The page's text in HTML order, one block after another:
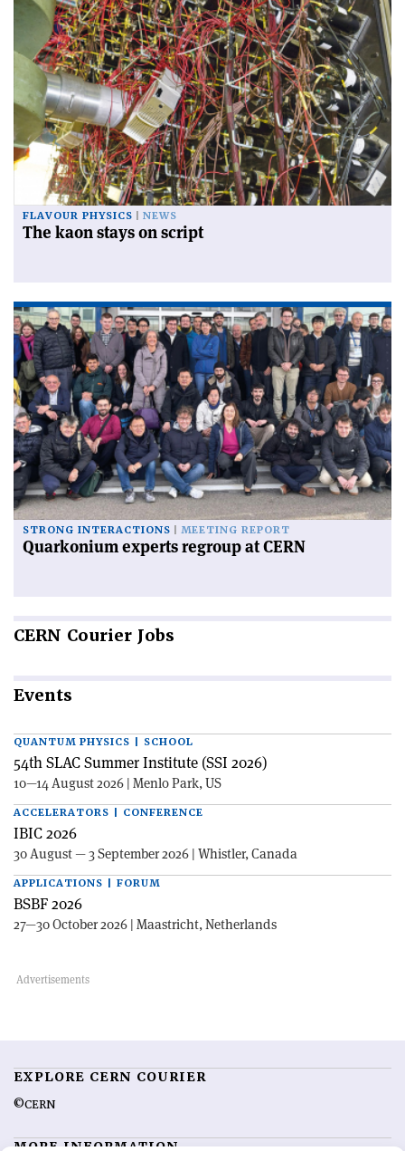
FLAVOUR PHYSICS NEWS
The kaon stays on script
STRONG INTERACTIONS MEETING REPORT
Quarkonium experts regroup at CERN
CERN Courier Jobs
Events
QUANTUM PHYSICS | SCHOOL
54th SLAC Summer Institute (SSI 2026)
10—14 August 2026 | Menlo Park, US
ACCELERATORS | CONFERENCE
IBIC 2026
30 August — 3 September 2026 | Whistler, Canada
APPLICATIONS | FORUM
BSBF 2026
27—30 October 2026 | Maastricht, Netherlands
EXPLORE CERN COURIER
©CERN
MORE INFORMATION